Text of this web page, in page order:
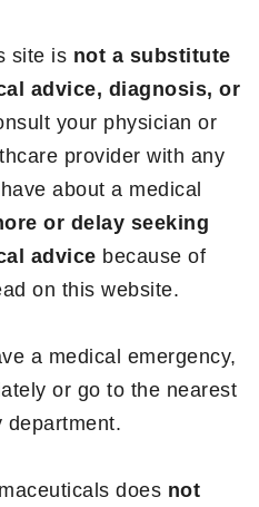
site is not a substitute
advice, diagnosis, or
your physician or
provider with any
about a medical
or delay seeking
advice because of
on this website.
a medical emergency,
or go to the nearest
department.
does not